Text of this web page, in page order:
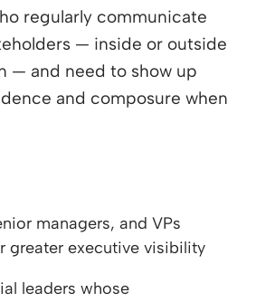
regularly communicate
— inside or outside
— and need to show up
and composure when
managers, and VPs
greater executive visibility
leaders whose